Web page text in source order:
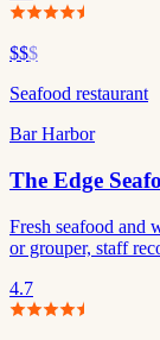
$$$
Seafood restaurant
Bar Harbor
The Edge
Fresh seafood and
or grouper, staff
4.7